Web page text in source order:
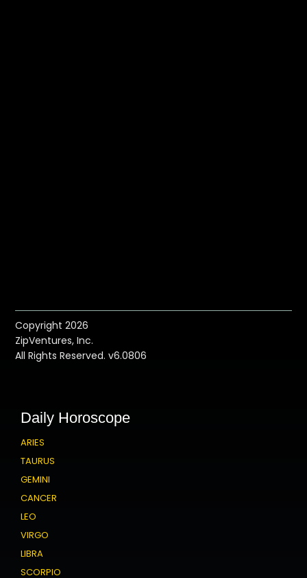
Copyright 2026
ZipVentures, Inc.
All Rights Reserved. v6.0806
Daily Horoscope
ARIES
TAURUS
GEMINI
CANCER
LEO
VIRGO
LIBRA
SCORPIO